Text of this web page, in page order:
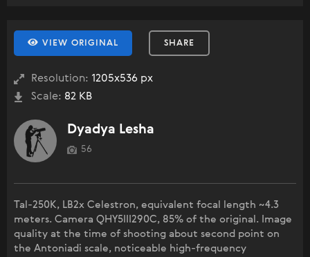
VIEW ORIGINAL SHARE
Resolution: 1205x536 px
Scale: 82 KB
Dyadya Lesha
56
Tal-250K, LB2x Celestron, equivalent focal length ~4.3
meters. Camera QHY5III290C, 85% of the original. Image
quality at the time of shooting about second point on
the Antoniadi scale, noticeable high-frequency